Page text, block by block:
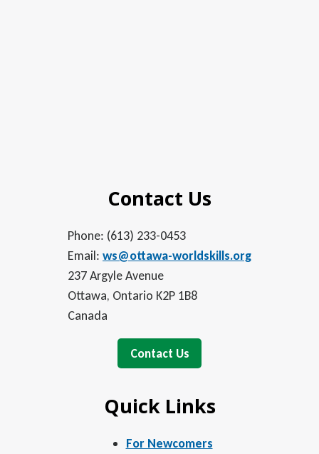
Contact Us
Phone: (613) 233-0453
Email: ws@ottawa-worldskills.org
237 Argyle Avenue
Ottawa, Ontario K2P 1B8
Canada
Contact Us
Quick Links
For Newcomers